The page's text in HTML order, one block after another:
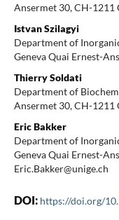
Ansermet 30, CH-1211
Istvan Szilagyi
Department of
Geneva Quai Ernest-
Thierry Soldati
Department of
Ansermet 30, CH-1211
Eric Bakker
Department of
Geneva Quai Ernest-
Eric.Bakker@unige.ch
DOI: https://doi.org/